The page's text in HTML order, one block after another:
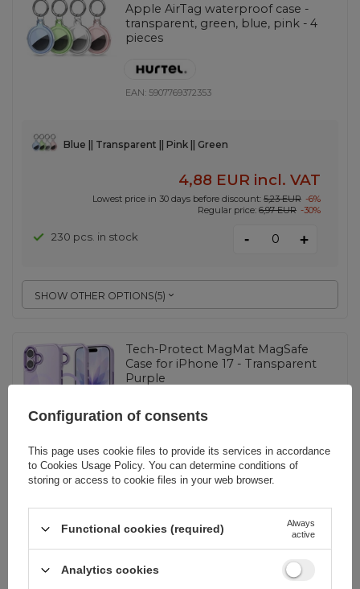
Apple AirTag waterproof case -
transparent, green, blue, pink - 4
pieces
EAN: 5907769372353
SHOW OTHER OPTIONS(5)
Blue || Transparent || Pink || Green
4,88 EUR incl. VAT
Lowest price in 30 days before discount: 5,23 EUR -6%
Regular price: 6,97 EUR -30%
230 pcs. in stock - +
Tech-Protect MagMat MagSafe
Case for iPhone 17 - Transparent
Purple
universal
+ 894 pcs. on demand
+
Configuration of consents
This page uses cookie files to provide its services in accordance
to Cookies Usage Policy. You can determine conditions of
storing or access to cookie files in your web browser.
Functional cookies (required)
Always
active
Analytics cookies